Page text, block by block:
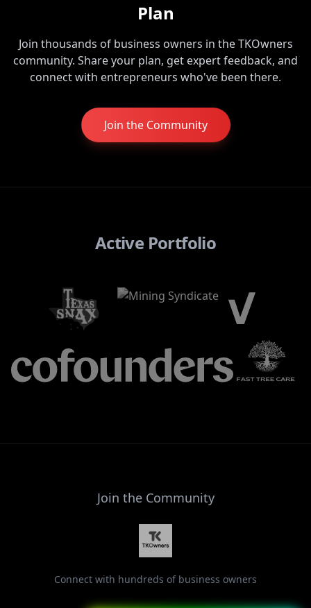
Plan
Join thousands of business owners in the TKOwners
community. Share your plan, get expert feedback, and
connect with entrepreneurs who've been there.
Join the Community
Active Portfolio
Join the Community
Connect with hundreds of business owners